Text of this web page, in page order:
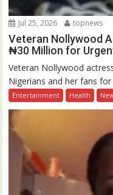
Jul 25, 2026 topnews
Veteran Nollywood
₦30 Million for
Veteran Nollywood
Nigerians and her fans
Entertainment Health